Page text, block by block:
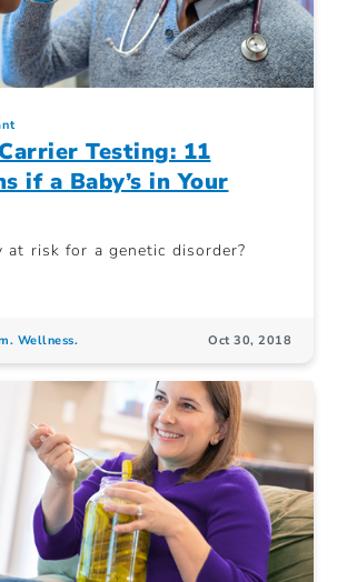
Testing: 11
if a Baby’s in Your
at risk for a genetic disorder?
Wellness. Oct 30, 2018